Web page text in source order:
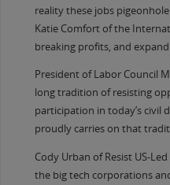
reality these jobs
Katie Comfort of the
breaking profits, and
President of Labor Council
long tradition of resisting
participation in today’s civil
proudly carries on that
Cody Urban of Resist US-
the big tech corporations